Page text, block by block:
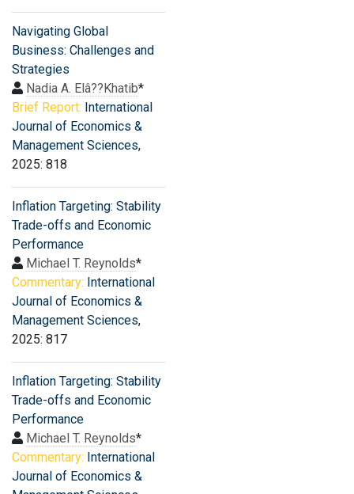
Navigating Global
Business: Challenges and
Strategies
Nadia A. Elâ??Khatib*
Brief Report: International
Journal of Economics &
Management Sciences,
2025: 818
Inflation Targeting: Stability
Trade-offs and Economic
Performance
Michael T. Reynolds*
Commentary: International
Journal of Economics &
Management Sciences,
2025: 817
Inflation Targeting: Stability
Trade-offs and Economic
Performance
Michael T. Reynolds*
Commentary: International
Journal of Economics &